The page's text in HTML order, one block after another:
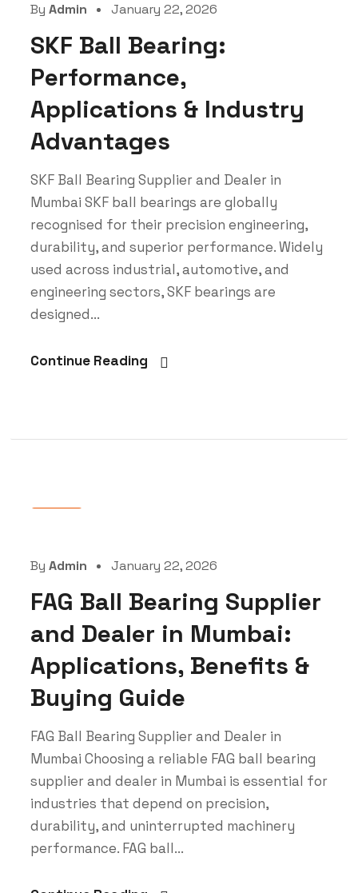
By Admin January 22, 2026
SKF Ball Bearing:
Performance,
Applications & Industry
Advantages
SKF Ball Bearing Supplier and Dealer in
Mumbai SKF ball bearings are globally
recognised for their precision engineering,
durability, and superior performance. Widely
used across industrial, automotive, and
engineering sectors, SKF bearings are
designed...
Continue Reading
By Admin January 22, 2026
FAG Ball Bearing Supplier
and Dealer in Mumbai:
Applications, Benefits &
Buying Guide
FAG Ball Bearing Supplier and Dealer in
Mumbai Choosing a reliable FAG ball bearing
supplier and dealer in Mumbai is essential for
industries that depend on precision,
durability, and uninterrupted machinery
performance. FAG ball...